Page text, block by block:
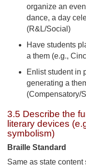
organize an
dance, a day
(R&L/Social)
Have students
a them (e.g.,
Enlist student in
generating a
(Compensatory/
3.5 Describe the
literary devices
symbolism)
Braille Standard
Same as state